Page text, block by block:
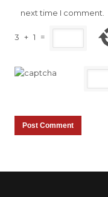
next time I comment.
3 + 1 =